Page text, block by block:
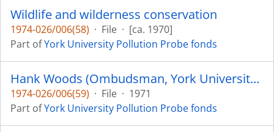
Wildlife and wilderness conservation
1974-026/006(58) · File · [ca. 1970]
Part ofYork University Pollution Probe fonds
Hank Woods (Ombudsman, York University Pollution Probe)
1974-026/006(59) · File · 1971
Part ofYork University Pollution Probe fonds